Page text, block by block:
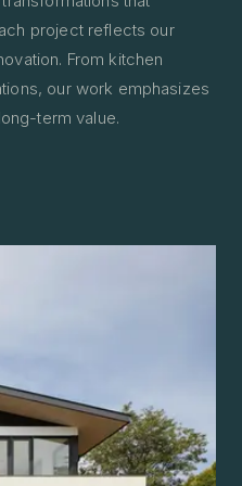
project reflects our
From kitchen
our work emphasizes
term value.